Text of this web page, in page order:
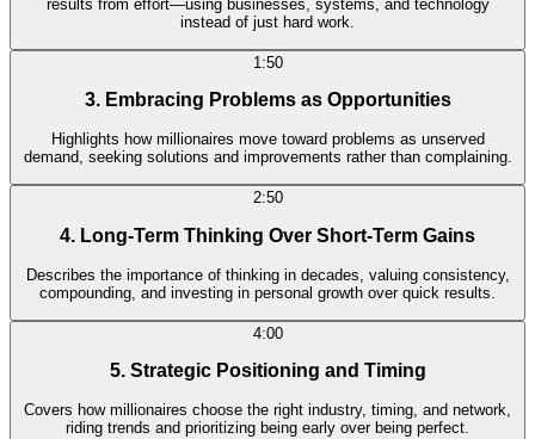
results from effort—using businesses, systems, and technology
instead of just hard work.
1:50
3. Embracing Problems as Opportunities
Highlights how millionaires move toward problems as unserved
demand, seeking solutions and improvements rather than complaining.
2:50
4. Long-Term Thinking Over Short-Term Gains
Describes the importance of thinking in decades, valuing consistency,
compounding, and investing in personal growth over quick results.
4:00
5. Strategic Positioning and Timing
Covers how millionaires choose the right industry, timing, and network,
riding trends and prioritizing being early over being perfect.